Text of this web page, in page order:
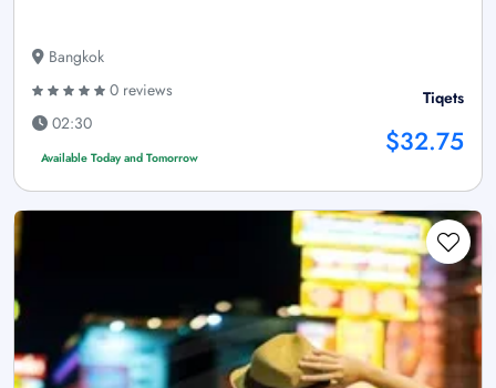
Bangkok
0 reviews
02:30
Available Today and Tomorrow
Tiqets
$32.75